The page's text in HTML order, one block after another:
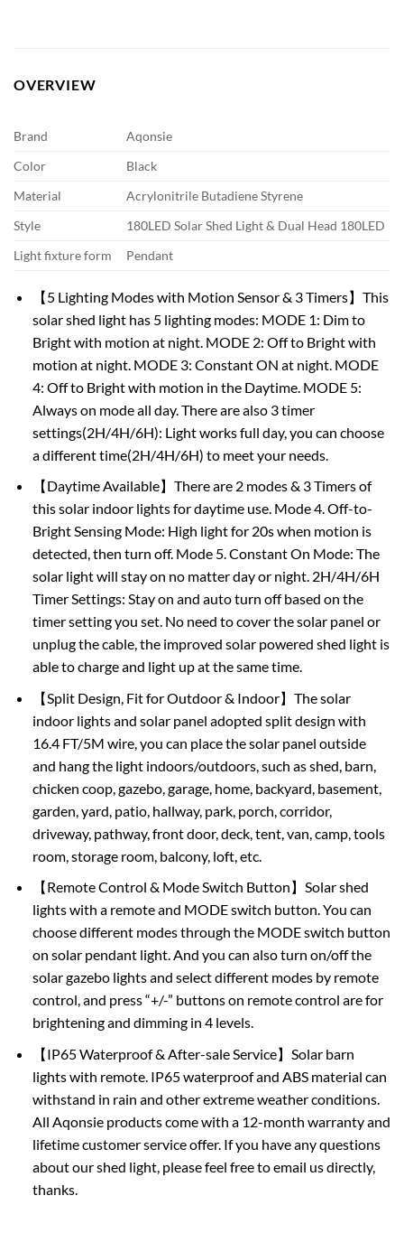
OVERVIEW
Brand
Aqonsie
Color
Black
Material
Acrylonitrile Butadiene Styrene
Style
180LED Solar Shed Light & Dual Head 180LED
Light fixture form
Pendant
【5 Lighting Modes with Motion Sensor & 3 Timers】This
solar shed light has 5 lighting modes: MODE 1: Dim to
Bright with motion at night. MODE 2: Off to Bright with
motion at night. MODE 3: Constant ON at night. MODE
4: Off to Bright with motion in the Daytime. MODE 5:
Always on mode all day. There are also 3 timer
settings(2H/4H/6H): Light works full day, you can choose
a different time(2H/4H/6H) to meet your needs.
【Daytime Available】There are 2 modes & 3 Timers of
this solar indoor lights for daytime use. Mode 4. Off-to-
Bright Sensing Mode: High light for 20s when motion is
detected, then turn off. Mode 5. Constant On Mode: The
solar light will stay on no matter day or night. 2H/4H/6H
Timer Settings: Stay on and auto turn off based on the
timer setting you set. No need to cover the solar panel or
unplug the cable, the improved solar powered shed light is
able to charge and light up at the same time.
【Split Design, Fit for Outdoor & Indoor】The solar
indoor lights and solar panel adopted split design with
16.4 FT/5M wire, you can place the solar panel outside
and hang the light indoors/outdoors, such as shed, barn,
chicken coop, gazebo, garage, home, backyard, basement,
garden, yard, patio, hallway, park, porch, corridor,
driveway, pathway, front door, deck, tent, van, camp, tools
room, storage room, balcony, loft, etc.
【Remote Control & Mode Switch Button】Solar shed
lights with a remote and MODE switch button. You can
choose different modes through the MODE switch button
on solar pendant light. And you can also turn on/off the
solar gazebo lights and select different modes by remote
control, and press “+/-” buttons on remote control are for
brightening and dimming in 4 levels.
【IP65 Waterproof & After-sale Service】Solar barn
lights with remote. IP65 waterproof and ABS material can
withstand in rain and other extreme weather conditions.
All Aqonsie products come with a 12-month warranty and
lifetime customer service offer. If you have any questions
about our shed light, please feel free to email us directly,
thanks.